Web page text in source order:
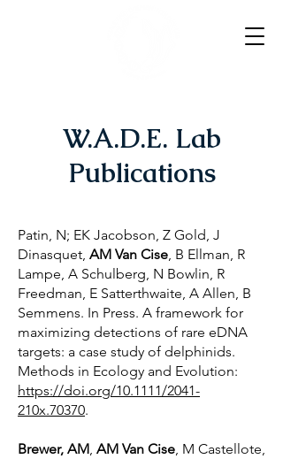
W.A.D.E. Lab
Publications
Patin, N; EK Jacobson, Z Gold, J
Dinasquet, AM Van Cise, B Ellman, R
Lampe, A Schulberg, N Bowlin, R
Freedman, E Satterthwaite, A Allen, B
Semmens. In Press. A framework for
maximizing detections of rare eDNA
targets: a case study of delphinids.
Methods in Ecology and Evolution:
https://doi.org/10.1111/2041-
210x.70370.
Brewer, AM, AM Van Cise, M Castellote,